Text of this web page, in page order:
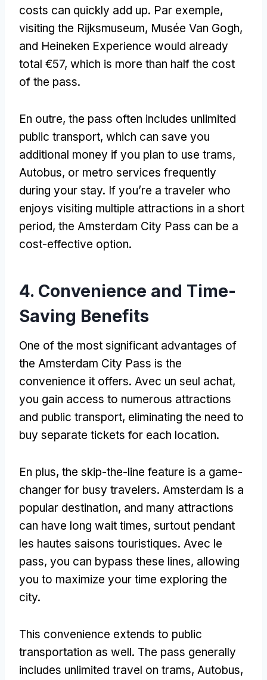
costs can quickly add up. Par exemple,
visiting the Rijksmuseum, Musée Van Gogh,
and Heineken Experience would already
total €57, which is more than half the cost
of the pass.
En outre, the pass often includes unlimited
public transport, which can save you
additional money if you plan to use trams,
Autobus, or metro services frequently
during your stay. If you’re a traveler who
enjoys visiting multiple attractions in a short
period, the Amsterdam City Pass can be a
cost-effective option.
4. Convenience and Time-
Saving Benefits
One of the most significant advantages of
the Amsterdam City Pass is the
convenience it offers. Avec un seul achat,
you gain access to numerous attractions
and public transport, eliminating the need to
buy separate tickets for each location.
En plus, the skip-the-line feature is a game-
changer for busy travelers. Amsterdam is a
popular destination, and many attractions
can have long wait times, surtout pendant
les hautes saisons touristiques. Avec le
pass, you can bypass these lines, allowing
you to maximize your time exploring the
city.
This convenience extends to public
transportation as well. The pass generally
includes unlimited travel on trams, Autobus,